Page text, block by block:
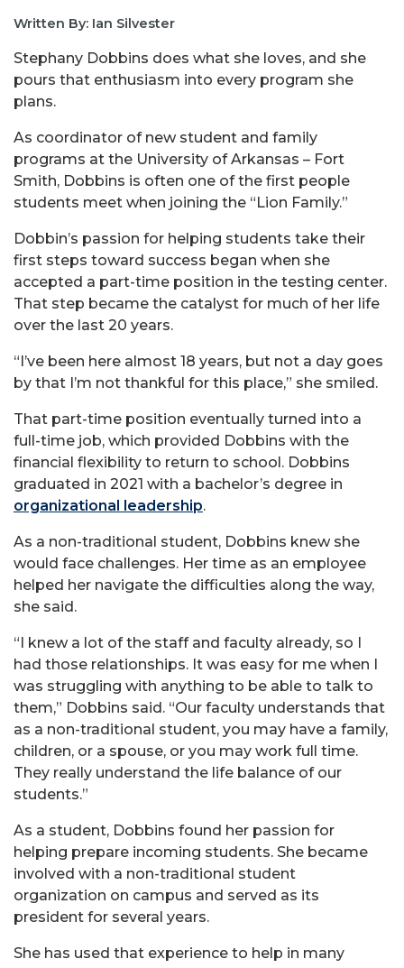
Written By: Ian Silvester
Stephany Dobbins does what she loves, and she
pours that enthusiasm into every program she
plans.
As coordinator of new student and family
programs at the University of Arkansas – Fort
Smith, Dobbins is often one of the first people
students meet when joining the “Lion Family.”
Dobbin’s passion for helping students take their
first steps toward success began when she
accepted a part-time position in the testing center.
That step became the catalyst for much of her life
over the last 20 years.
“I’ve been here almost 18 years, but not a day goes
by that I’m not thankful for this place,” she smiled.
That part-time position eventually turned into a
full-time job, which provided Dobbins with the
financial flexibility to return to school. Dobbins
graduated in 2021 with a bachelor’s degree in
organizational leadership.
As a non-traditional student, Dobbins knew she
would face challenges. Her time as an employee
helped her navigate the difficulties along the way,
she said.
“I knew a lot of the staff and faculty already, so I
had those relationships. It was easy for me when I
was struggling with anything to be able to talk to
them,” Dobbins said. “Our faculty understands that
as a non-traditional student, you may have a family,
children, or a spouse, or you may work full time.
They really understand the life balance of our
students.”
As a student, Dobbins found her passion for
helping prepare incoming students. She became
involved with a non-traditional student
organization on campus and served as its
president for several years.
She has used that experience to help in many